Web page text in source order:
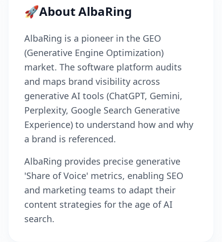
🚀About AlbaRing
AlbaRing is a pioneer in the GEO
(Generative Engine Optimization)
market. The software platform audits
and maps brand visibility across
generative AI tools (ChatGPT, Gemini,
Perplexity, Google Search Generative
Experience) to understand how and why
a brand is referenced.
AlbaRing provides precise generative
'Share of Voice' metrics, enabling SEO
and marketing teams to adapt their
content strategies for the age of AI
search.